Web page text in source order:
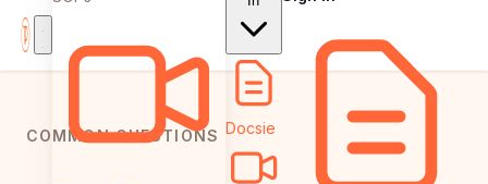
Docsie
COMMON QUESTIONS